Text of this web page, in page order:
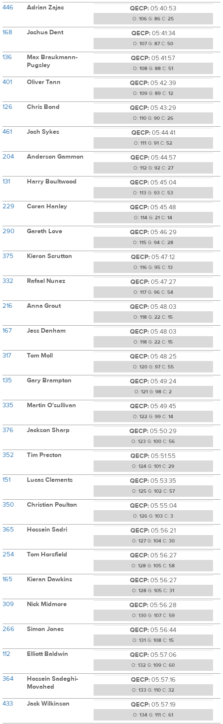
446 Adrian Zajac QECP:05:40:53
O: 106 G: 86 C: 25
168 Joshua Dent QECP:05:41:34
O: 107G: 87C: 50
136
Max Braukmann-
Pugsley
QECP:05:41:57
O: 108 G: 88 C: 51
401 Oliver Tann QECP:05:42:39
O: 109 G: 89 C: 12
126 Chris Bond QECP:05:43:29
O: 110 G: 90 C: 26
461 Josh Sykes QECP:05:44:41
O: 111 G: 91 C: 52
204 Anderson Gammon QECP:05:44:57
O: 112G: 92C: 27
131 Harry Boultwood QECP:05:45:04
O: 113 G: 93 C: 53
229 Coren Hanley QECP:05:45:48
O: 114 G: 21 C: 14
290 Gareth Love QECP:05:46:29
O: 115 G: 94 C: 28
375 Kieron Scrutton QECP:05:47:12
O: 116 G: 95 C: 13
332 Rafael Nunez QECP:05:47:27
O: 117G: 96C: 54
216 Anna Grout QECP:05:48:03
O: 118 G: 22 C: 15
167 Jess Denham QECP:05:48:03
O: 118 G: 22 C: 15
317 Tom Moll QECP:05:48:25
O: 120G: 97C: 55
135 Gary Brampton QECP:05:49:24
O: 121 G: 98 C: 2
335 Martin O'sullivan QECP:05:49:45
O: 122 G: 99 C: 14
376 Jackson Sharp QECP:05:50:29
O: 123 G: 100 C: 56
352 Tim Preston QECP:05:51:55
O: 124 G: 101 C: 29
151 Lucas Clements QECP:05:53:35
O: 125G: 102C: 57
350 Christian Poulton QECP:05:55:04
O: 126 G: 103 C: 3
365 Hossein Sadri QECP:05:56:21
O: 127G: 104C: 30
254 Tom Horsfield QECP:05:56:27
O: 128 G: 105 C: 58
165 Kieran Dawkins QECP:05:56:27
O: 128 G: 105 C: 31
309 Nick Midmore QECP:05:56:28
O: 130G: 107C: 59
266 Simon Jones QECP:05:56:44
O: 131 G: 108 C: 15
112 Elliott Baldwin QECP:05:57:06
O: 132 G: 109 C: 60
364
Hossein Sadeghi-
Movahed
QECP:05:57:16
O: 133 G: 110 C: 32
433 Jack Wilkinson QECP:05:57:19
O: 134 G: 111 C: 61